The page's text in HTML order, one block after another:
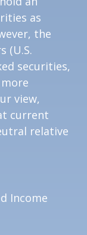
as
the
(U.S.
securities,
view,
current
relative
Income